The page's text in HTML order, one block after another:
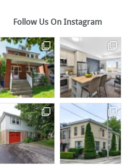
Follow Us On Instagram